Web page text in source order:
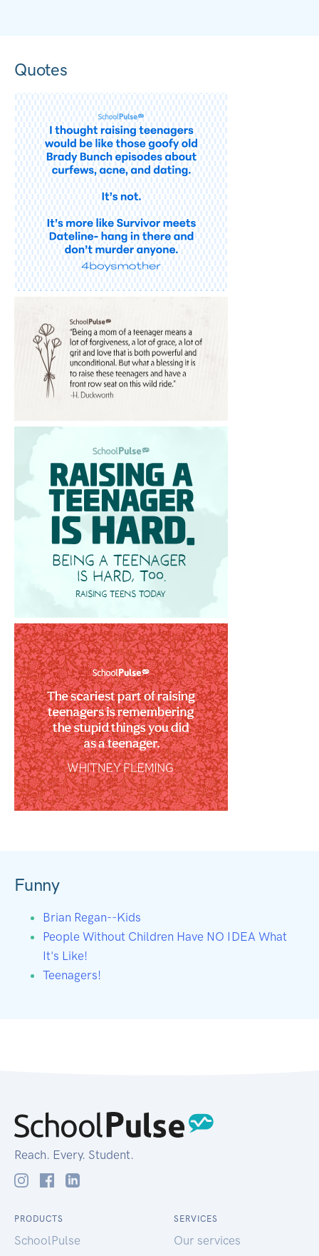
Quotes
Funny
Brian Regan--Kids
People Without Children Have NO IDEA What
It's Like!
Teenagers!
Reach. Every. Student.
PRODUCTS
SchoolPulse
SERVICES
Our services